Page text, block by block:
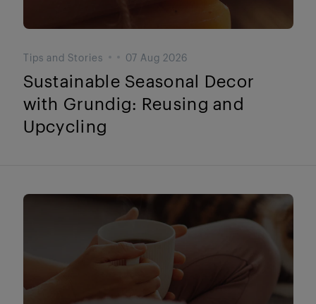
Tips and Stories 07 Aug 2026
Sustainable Seasonal Decor
with Grundig: Reusing and
Upcycling